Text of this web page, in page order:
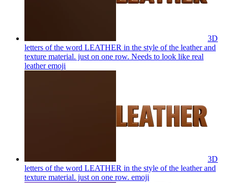
3D
letters of the word LEATHER in the style of the leather and
texture material. just on one row. Needs to look like real
leatheremoji
3D
letters of the word LEATHER in the style of the leather and
texture material. just on one row. emoji